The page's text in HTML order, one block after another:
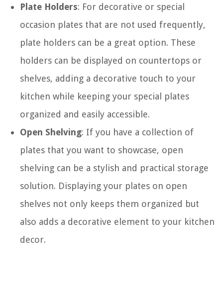
Plate Holders: For decorative or special
occasion plates that are not used frequently,
plate holders can be a great option. These
holders can be displayed on countertops or
shelves, adding a decorative touch to your
kitchen while keeping your special plates
organized and easily accessible.
Open Shelving: If you have a collection of
plates that you want to showcase, open
shelving can be a stylish and practical storage
solution. Displaying your plates on open
shelves not only keeps them organized but
also adds a decorative element to your kitchen
decor.